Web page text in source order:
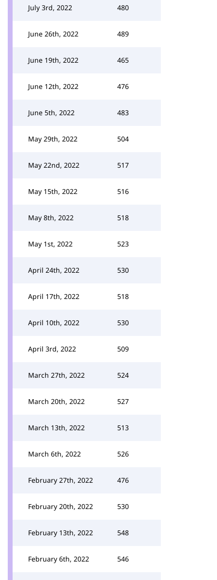
July 3rd, 2022 480
June 26th, 2022 489
June 19th, 2022 465
June 12th, 2022 476
June 5th, 2022 483
May 29th, 2022 504
May 22nd, 2022 517
May 15th, 2022 516
May 8th, 2022 518
May 1st, 2022 523
April 24th, 2022 530
April 17th, 2022 518
April 10th, 2022 530
April 3rd, 2022 509
March 27th, 2022 524
March 20th, 2022 527
March 13th, 2022 513
March 6th, 2022 526
February 27th, 2022 476
February 20th, 2022 530
February 13th, 2022 548
February 6th, 2022 546